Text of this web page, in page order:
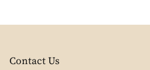
Contact Us